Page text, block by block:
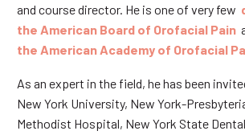
and course director. He is one of very few
the American Board of Orofacial Pain
the American Academy of Orofacial
As an expert in the field, he has been
New York University, New York-
Methodist Hospital, New York State